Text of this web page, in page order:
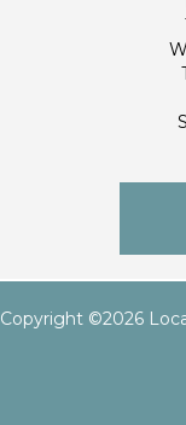
Copyright ©2026